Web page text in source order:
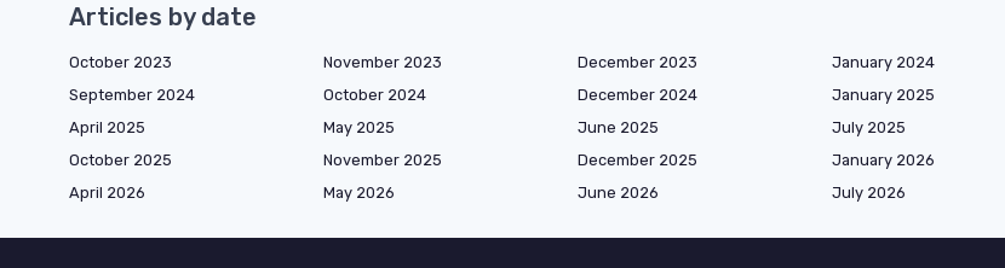
Articles by date
October 2023 November 2023 December 2023 January 2024
September 2024
October 2024 December 2024 January 2025
April 2025
May 2025 June 2025 July 2025
October 2025
November 2025 December 2025 January 2026
April 2026
May 2026 June 2026 July 2026